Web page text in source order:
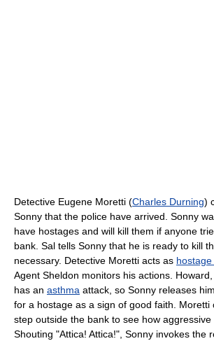
Detective Eugene Moretti (Charles Durning)
Sonny that the police have arrived. Sonny
have hostages and will kill them if anyone
bank. Sal tells Sonny that he is ready to kill
necessary. Detective Moretti acts as
Agent Sheldon monitors his actions.
has an asthma attack, so Sonny releases
for a hostage as a sign of good faith. Moretti
step outside the bank to see how
Shouting "Attica! Attica!", Sonny invokes the